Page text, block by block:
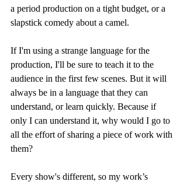
a period production on a tight budget, or a
slapstick comedy about a camel.
If I'm using a strange language for the
production, I'll be sure to teach it to the
audience in the first few scenes. But it will
always be in a language that they can
understand, or learn quickly. Because if
only I can understand it, why would I go to
all the effort of sharing a piece of work with
them?
Every show's different, so my work’s